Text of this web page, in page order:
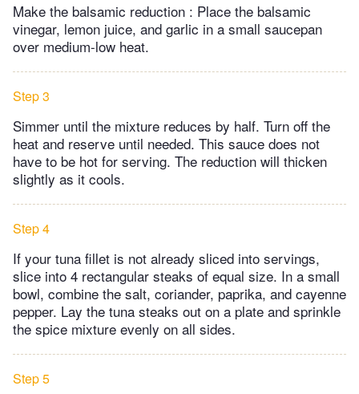
Make the balsamic reduction : Place the balsamic
vinegar, lemon juice, and garlic in a small saucepan
over medium-low heat.
Step 3
Simmer until the mixture reduces by half. Turn off the
heat and reserve until needed. This sauce does not
have to be hot for serving. The reduction will thicken
slightly as it cools.
Step 4
If your tuna fillet is not already sliced into servings,
slice into 4 rectangular steaks of equal size. In a small
bowl, combine the salt, coriander, paprika, and cayenne
pepper. Lay the tuna steaks out on a plate and sprinkle
the spice mixture evenly on all sides.
Step 5